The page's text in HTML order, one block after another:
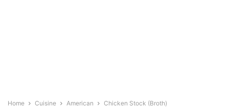
Home Cuisine American Chicken Stock (Broth)